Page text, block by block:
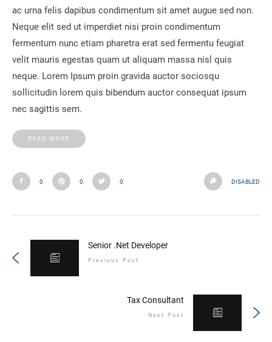
ac urna felis dapibus condimentum sit amet augue sed non.
Neque elit sed ut imperdiet nisi proin condimentum
fermentum nunc etiam pharetra erat sed fermentu feugiat
velit mauris egestas quam ut aliquam massa nisl quis
neque. Lorem Ipsum proin gravida auctor sociosqu
sollicitudin lorem quis bibendum auctor consequat ipsum
nec sagittis sem.
READ MORE
0 0 0 DISABLED
Senior .Net Developer
Previous Post
Tax Consultant
Next Post